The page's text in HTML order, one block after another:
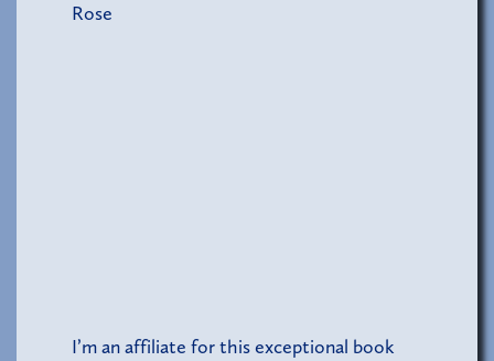
Rose
I’m an affiliate for this exceptional book